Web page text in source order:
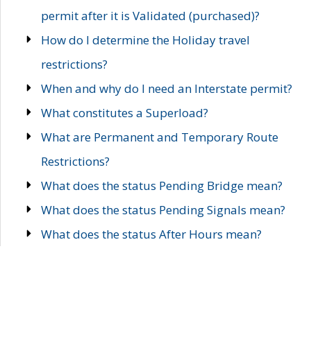
permit after it is Validated (purchased)?
How do I determine the Holiday travel
restrictions?
When and why do I need an Interstate permit?
What constitutes a Superload?
What are Permanent and Temporary Route
Restrictions?
What does the status Pending Bridge mean?
What does the status Pending Signals mean?
What does the status After Hours mean?